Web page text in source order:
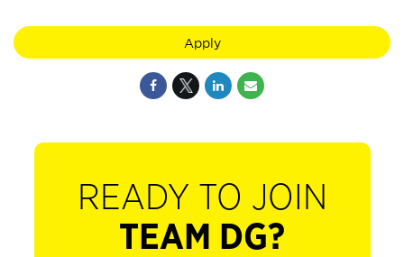
Apply
READY TO JOIN
TEAM DG?